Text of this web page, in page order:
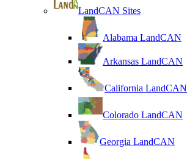
LandCAN Sites
Alabama LandCAN
Arkansas LandCAN
California LandCAN
Colorado LandCAN
Georgia LandCAN